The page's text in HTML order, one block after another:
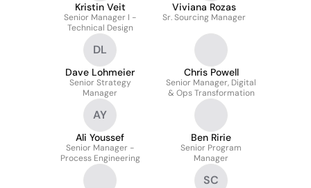
Kristin Veit
Senior Manager I -
Technical Design
Viviana Rozas
Sr. Sourcing Manager
DL
Dave Lohmeier
Senior Strategy
Manager
Chris Powell
Senior Manager, Digital
& Ops Transformation
AY
Ali Youssef
Senior Manager -
Process Engineering
Ben Ririe
Senior Program
Manager
SC